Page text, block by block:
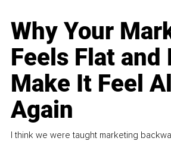
Why Your
Feels Flat and
Make It Feel
Again
I think we were taught marketing